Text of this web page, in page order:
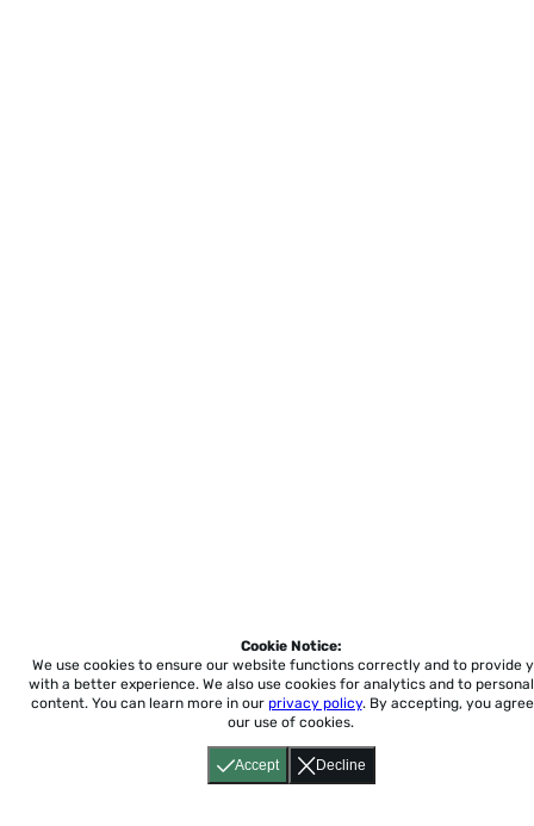
Accept Decline
Cookie Notice:
We use cookies to ensure our website functions correctly and to provide
with a better experience. We also use cookies for analytics and to
content. You can learn more in our privacy policy. By accepting, you
our use of cookies.